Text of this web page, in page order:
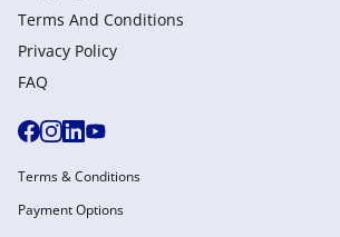
Terms And Conditions
Privacy Policy
FAQ
Terms & Conditions
Payment Options